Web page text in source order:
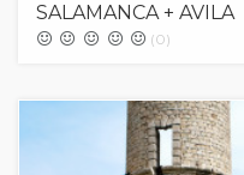
SALAMANCA + AVILA
(0)